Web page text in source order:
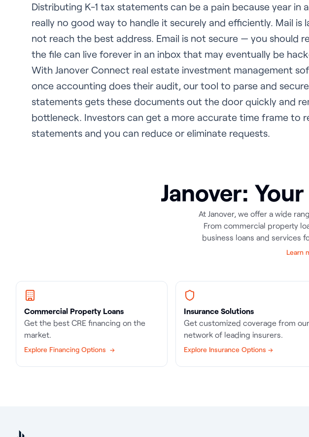
Distributing K-1 tax statements can be a pain because year in
really no good way to handle it securely and efficiently. Mail is
not reach the best address. Email is not secure — you should
the file can live forever in an inbox that may eventually be
With Janover Connect real estate investment management
once accounting does their audit, our tool to parse and
statements gets these documents out the door quickly and
bottleneck. Investors can get a more accurate time frame to
statements and you can reduce or eliminate requests.
Janover:
At Janover, we offer a wide
From commercial property
business loans and services
Learn
Commercial Property Loans
Get the best CRE financing on the
market.
Explore Financing Options →
Insurance Solutions
Get customized coverage from our
network of leading insurers.
Explore Insurance Options →